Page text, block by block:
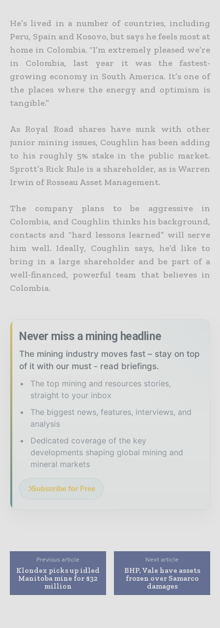
He’s lived in a number of countries, including
Peru, Spain and Kosovo, but says he feels most at
home in Colombia. “I’m extremely pleased we’re
in Colombia, last year it was the fastest-
growing economy in South America. It’s one of
the places where the energy and optimism is
tangible.”
As Royal Road shares have sunk with other
junior mining issues, Coughlin has been adding
to his roughly 5% stake in the public market.
Sprott’s Rick Rule is a shareholder, as is Warren
Irwin of Rosseau Asset Management.
The company plans to be aggressive in
Colombia, and Coughlin thinks his background,
contacts and “hard lessons learned” will serve
him well. Ideally, Coughlin says, he’d like to
bring in a large shareholder and be part of a
well-financed, powerful team that believes in
Colombia.
Never miss a mining headline
The mining industry moves fast – stay on top
of it with our must - read briefings.
The top mining and resources stories,
straight to your inbox
The biggest news, features, interviews, and
analysis
Dedicated coverage of the key
developments shaping global mining and
mineral markets
Subscribe for Free
Previous article
Klondex picks up idled
Manitoba mine for $32
million
Next article
BHP, Vale have assets
frozen over Samarco
damages